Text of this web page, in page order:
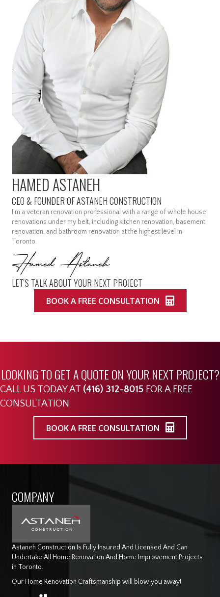
HAMED ASTANEH
CEO & FOUNDER OF ASTANEH CONSTRUCTION
I’m a veteran renovation professional with a range of whole house
renovations under my belt, including kitchen renovation, basement
renovation, and bathroom renovation at the highest level in
Toronto.
LET'S TALK ABOUT YOUR NEXT PROJECT
BOOK A FREE CONSULTATION
LOOKING TO GET A QUOTE ON YOUR NEXT PROJECT?
CALL US TODAY AT (416) 312-8015 FOR A FREE
CONSULTATION
BOOK A FREE CONSULTATION
COMPANY
Astaneh Construction Is Fully Insured And Licensed And Can
Undertake All Home Renovation And Home Improvement Projects
in Toronto.
Our Home Renovation Craftsmanship will blow you away!